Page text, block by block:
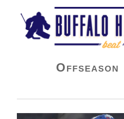
Buffalo Hockey
Offseason